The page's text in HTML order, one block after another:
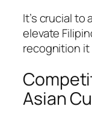
It’s crucial
elevate
recognition it
Asian